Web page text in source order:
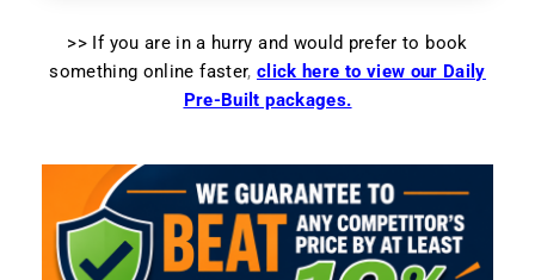
>> If you are in a hurry and would prefer to book
something online faster, click here to view our Daily
Pre-Built packages.